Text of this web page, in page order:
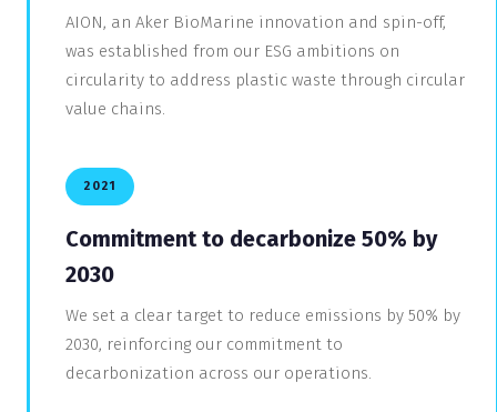
AION, an Aker BioMarine innovation and spin-off,
was established from our ESG ambitions on
circularity to address plastic waste through circular
value chains.
2021
Commitment to decarbonize 50% by
2030
We set a clear target to reduce emissions by 50% by
2030, reinforcing our commitment to
decarbonization across our operations.